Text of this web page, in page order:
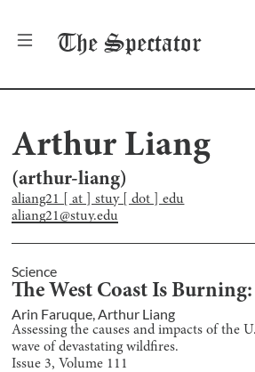
The Spectator
Arthur Liang
(arthur-liang)
aliang21 [ at ] stuy [ dot ] edu
aliang21@stuy.edu
Science
The West Coast Is
Arin Faruque Arthur Liang
Assessing the causes and impacts of the
wave of devastating wildfires.
Issue 3, Volume 111